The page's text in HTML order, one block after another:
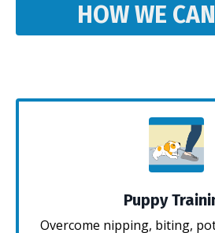
HOW WE
Puppy
Overcome nipping, biting,